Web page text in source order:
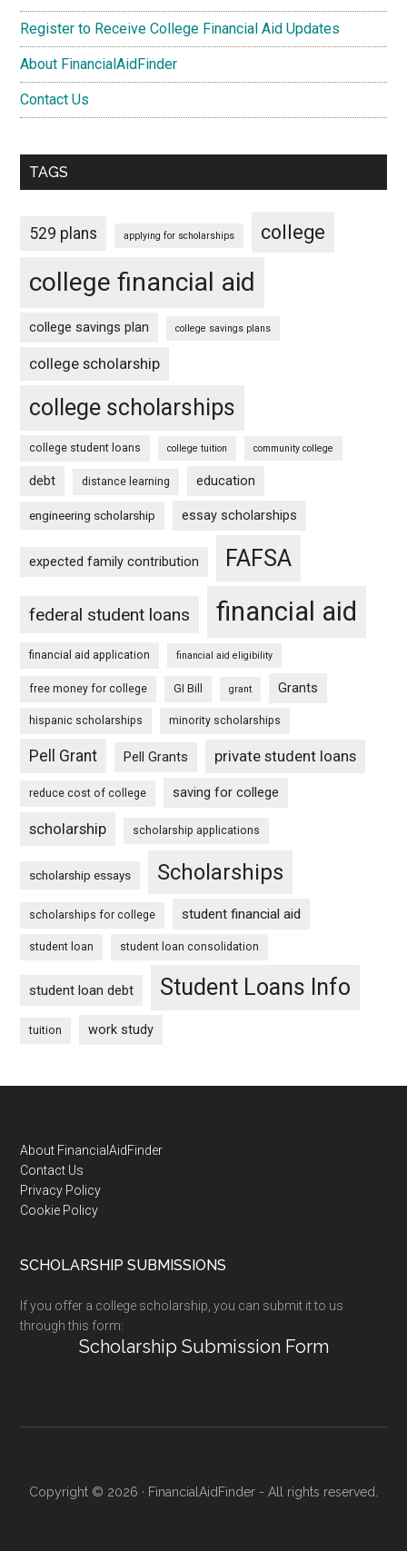
Register to Receive College Financial Aid Updates
About FinancialAidFinder
Contact Us
TAGS
529 plans applying for scholarships college
college financial aid
college savings plan college savings plans
college scholarship
college scholarships
college student loans college tuition community college
debt distance learning education
engineering scholarship essay scholarships
expected family contribution FAFSA
federal student loans financial aid
financial aid application financial aid eligibility
free money for college GI Bill grant Grants
hispanic scholarships minority scholarships
Pell Grant Pell Grants private student loans
reduce cost of college saving for college
scholarship scholarship applications
scholarship essays Scholarships
scholarships for college student financial aid
student loan student loan consolidation
student loan debt Student Loans Info
tuition work study
Footer
About FinancialAidFinder
Contact Us
Privacy Policy
Cookie Policy
SCHOLARSHIP SUBMISSIONS
If you offer a college scholarship, you can submit it to us
through this form:
Scholarship Submission Form
Copyright © 2026 · FinancialAidFinder - All rights reserved.